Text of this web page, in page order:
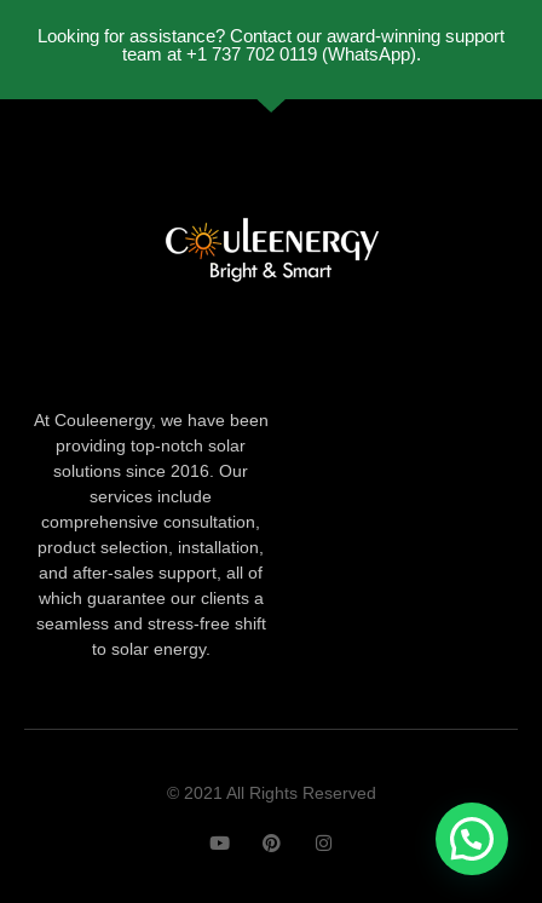
Looking for assistance? Contact our award-winning support
team at +1 737 702 0119 (WhatsApp).
At Couleenergy, we have been
providing top-notch solar
solutions since 2016. Our
services include
comprehensive consultation,
product selection, installation,
and after-sales support, all of
which guarantee our clients a
seamless and stress-free shift
to solar energy.
© 2021 All Rights Reserved